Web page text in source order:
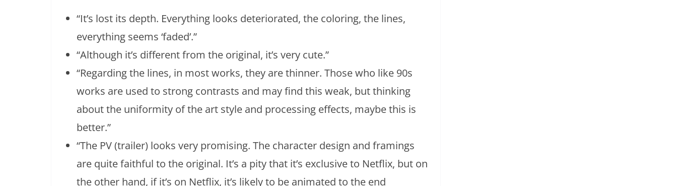
“It’s lost its depth. Everything looks deteriorated, the coloring, the lines,
everything seems ‘faded’.”
“Although it’s different from the original, it’s very cute.”
“Regarding the lines, in most works, they are thinner. Those who like 90s
works are used to strong contrasts and may find this weak, but thinking
about the uniformity of the art style and processing effects, maybe this is
better.”
“The PV (trailer) looks very promising. The character design and framings
are quite faithful to the original. It’s a pity that it’s exclusive to Netflix, but on
the other hand, if it’s on Netflix, it’s likely to be animated to the end